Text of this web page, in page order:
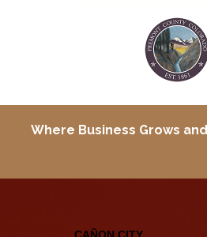
Where Business Grows and